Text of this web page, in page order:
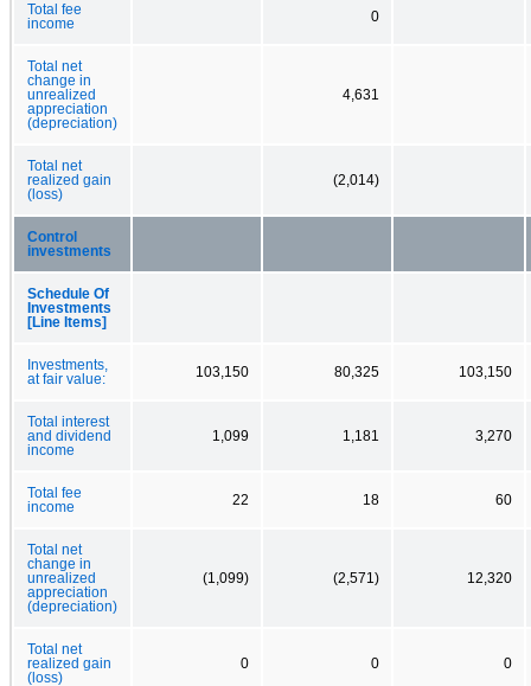
Total fee
income
0
Total net
change in
unrealized
appreciation
(depreciation)
4,631
Total net
realized gain
(loss)
(2,014)
Control
investments
Schedule Of
Investments
[Line Items]
Investments,
at fair value:
103,150 80,325 103,150
Total interest
and dividend
income
1,099 1,181 3,270
Total fee
income
22 18 60
Total net
change in
unrealized
appreciation
(depreciation)
(1,099) (2,571) 12,320
Total net
realized gain
(loss)
0 0 0